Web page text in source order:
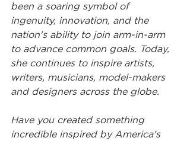
been a soaring symbol of
ingenuity, innovation, and the
nation's ability to join arm-in-arm
to advance common goals. Today,
she continues to inspire artists,
writers, musicians, model-makers
and designers across the globe.
Have you created something
incredible inspired by America's